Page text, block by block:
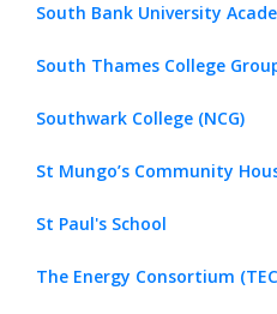
South Bank University
South Thames College
Southwark College (NCG)
St Mungo’s Community
St Paul's School
The Energy Consortium